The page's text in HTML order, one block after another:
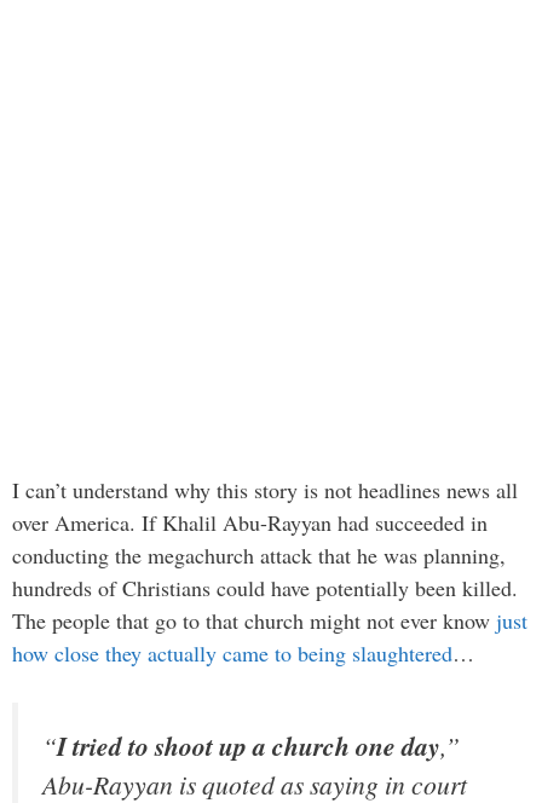
I can’t understand why this story is not headlines news all
over America. If Khalil Abu-Rayyan had succeeded in
conducting the megachurch attack that he was planning,
hundreds of Christians could have potentially been killed.
The people that go to that church might not ever know just
how close they actually came to being slaughtered…
“I tried to shoot up a church one day,”
Abu-Rayyan is quoted as saying in court